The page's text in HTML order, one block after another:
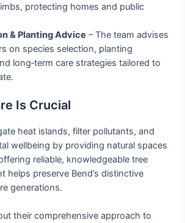
protecting homes and public
& Planting Advice – The team advises
on species selection, planting
long‑term care strategies tailored to
Is Crucial
heat islands, filter pollutants, and
wellbeing by providing natural spaces
reliable, knowledgeable tree
helps preserve Bend’s distinctive
generations.
their comprehensive approach to